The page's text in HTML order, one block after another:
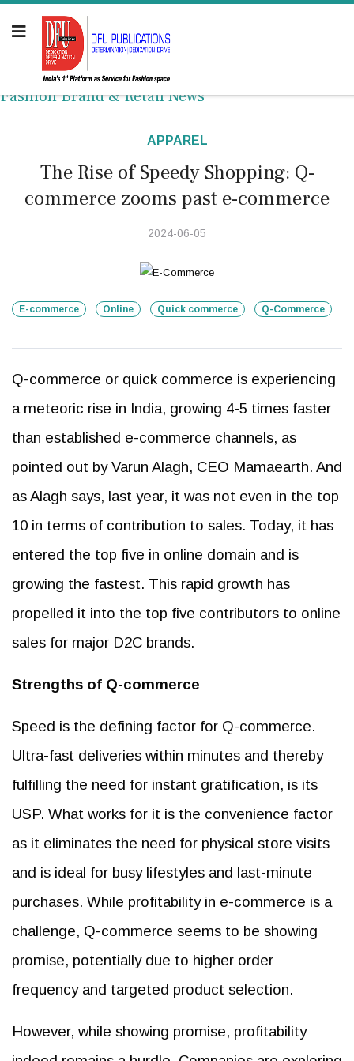
Fashion Brand & Retail News
APPAREL
The Rise of Speedy Shopping: Q-
commerce zooms past e-commerce
2024-06-05
E-commerce Online Quick commerce Q-Commerce
Q-commerce or quick commerce is experiencing
a meteoric rise in India, growing 4-5 times faster
than established e-commerce channels, as
pointed out by Varun Alagh, CEO Mamaearth. And
as Alagh says, last year, it was not even in the top
10 in terms of contribution to sales. Today, it has
entered the top five in online domain and is
growing the fastest. This rapid growth has
propelled it into the top five contributors to online
sales for major D2C brands.
Strengths of Q-commerce
Speed is the defining factor for Q-commerce.
Ultra-fast deliveries within minutes and thereby
fulfilling the need for instant gratification, is its
USP. What works for it is the convenience factor
as it eliminates the need for physical store visits
and is ideal for busy lifestyles and last-minute
purchases. While profitability in e-commerce is a
challenge, Q-commerce seems to be showing
promise, potentially due to higher order
frequency and targeted product selection.
However, while showing promise, profitability